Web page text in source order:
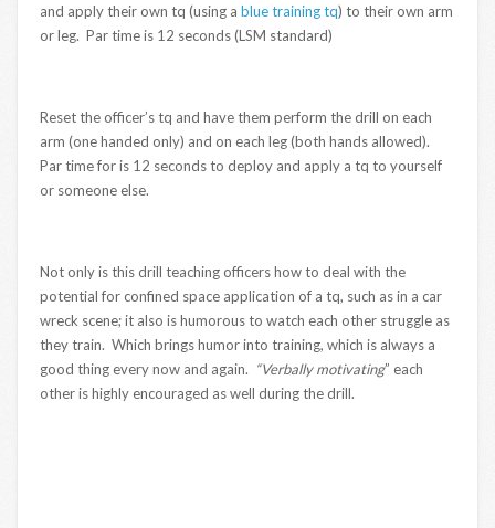
and apply their own tq (using a blue training tq) to their own arm
or leg. Par time is 12 seconds (LSM standard)
Reset the officer’s tq and have them perform the drill on each
arm (one handed only) and on each leg (both hands allowed).
Par time for is 12 seconds to deploy and apply a tq to yourself
or someone else.
Not only is this drill teaching officers how to deal with the
potential for confined space application of a tq, such as in a car
wreck scene; it also is humorous to watch each other struggle as
they train. Which brings humor into training, which is always a
good thing every now and again. “Verbally motivating” each
other is highly encouraged as well during the drill.